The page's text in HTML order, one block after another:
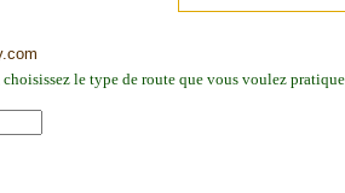
le type de route que vous voulez